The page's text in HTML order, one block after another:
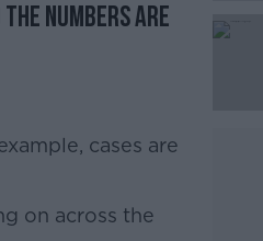
numbers are
cases are
on across the